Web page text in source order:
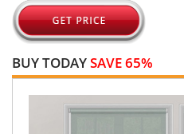
HELP
QUICK QUOTE
BUY TODAYSAVE 65%